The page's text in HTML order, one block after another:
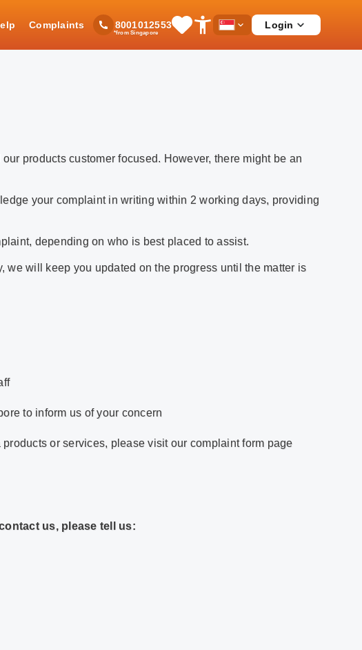
Complaints 8001012553
*from Singapore
Save Open
Menu
Country
Login
products customer focused. However, there might be an
your complaint in writing within 2 working days, providing
depending on who is best placed to assist.
will keep you updated on the progress until the matter is
to inform us of your concern
or services, please visit our complaint form page
us, please tell us: